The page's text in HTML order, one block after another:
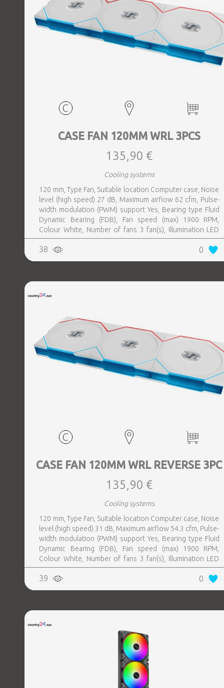
CASE FAN 120MM WRL 3PCS
135,90 €
Cooling systems
120 mm, Type Fan, Suitable location Computer case, Noise
level (high speed) 27 dB, Maximum airflow 62 cfm, Pulse-
width modulation (PWM) support Yes, Bearing type Fluid
Dynamic Bearing (FDB), Fan speed (max) 1900 RPM,
Colour White, Number of fans 3 fan(s), Illumination LED
Yes
38 0
CASE FAN 120MM WRL REVERSE 3PC
135,90 €
Cooling systems
120 mm, Type Fan, Suitable location Computer case, Noise
level (high speed) 31 dB, Maximum airflow 54.3 cfm, Pulse-
width modulation (PWM) support Yes, Bearing type Fluid
Dynamic Bearing (FDB), Fan speed (max) 1900 RPM,
Colour White, Number of fans 3 fan(s), Illumination LED
Yes
39 0